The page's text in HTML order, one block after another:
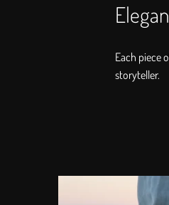
Each piece
storyteller.